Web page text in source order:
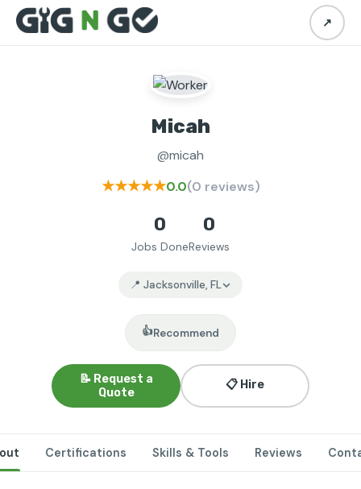
↗
Micah
@micah
★★★★★0.0(0 reviews)
0
Jobs Done
0
Reviews
📍 Jacksonville, FL
👍Recommend
📝 Request a
Quote
📋 Hire
Certifications Skills & Tools Reviews